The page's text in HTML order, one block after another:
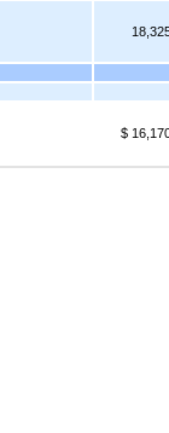
$